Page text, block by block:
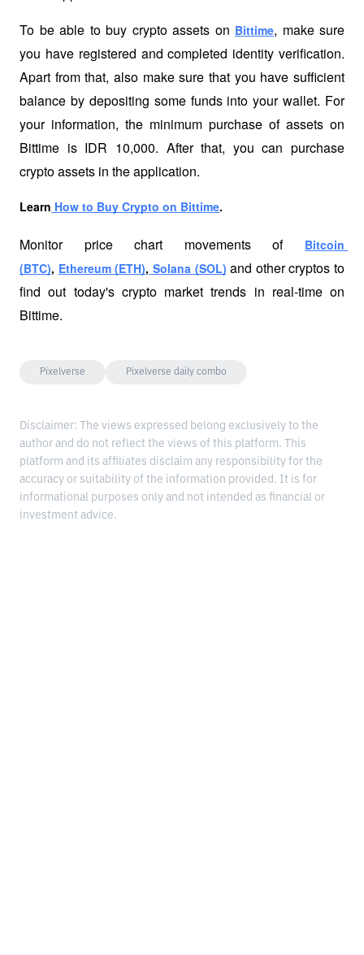
To be able to buy crypto assets on Bittime, make sure
you have registered and completed identity verification.
Apart from that, also make sure that you have sufficient
balance by depositing some funds into your wallet. For
your information, the minimum purchase of assets on
Bittime is IDR 10,000. After that, you can purchase
crypto assets in the application.
Learn How to Buy Crypto on Bittime.
Monitor price chart movements of
Bitcoin
(BTC), Ethereum (ETH), Solana (SOL) and other cryptos to
find out today's crypto market trends in real-time on
Bittime.
Pixelverse Pixelverse daily combo
Disclaimer: The views expressed belong exclusively to the
author and do not reflect the views of this platform. This
platform and its affiliates disclaim any responsibility for the
accuracy or suitability of the information provided. It is for
informational purposes only and not intended as financial or
investment advice.